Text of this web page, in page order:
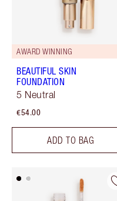
AWARD WINNING
BEAUTIFUL SKIN
FOUNDATION
5 Neutral
€54.00
ADD TO BAG